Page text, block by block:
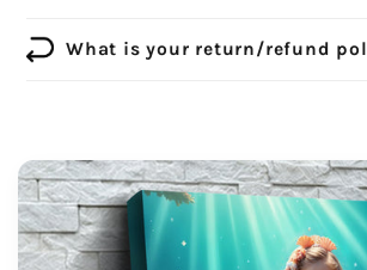
What is your return/refund